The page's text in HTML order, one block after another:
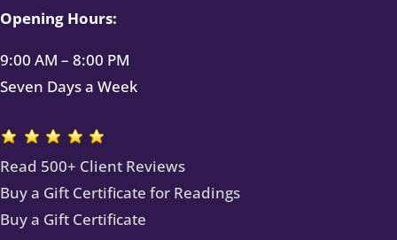
Opening Hours:
9:00 AM – 8:00 PM
Seven Days a Week
Read 500+ Client Reviews
Buy a Gift Certificate for Readings
Buy a Gift Certificate